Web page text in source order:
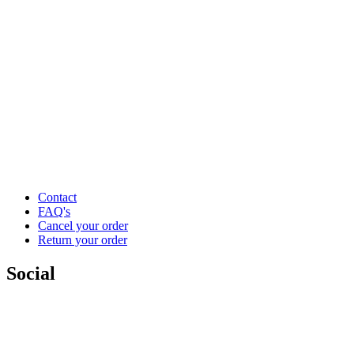
Contact
FAQ's
Cancel your order
Return your order
Social